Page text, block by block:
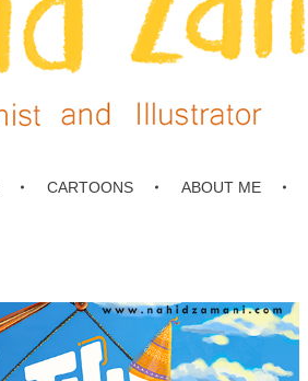
CARTOONS ABOUT ME